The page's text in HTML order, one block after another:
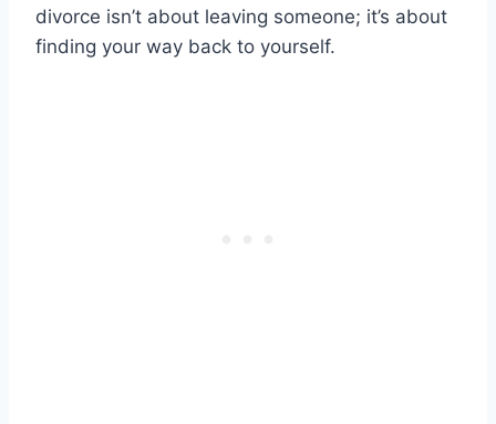
divorce isn’t about leaving someone; it’s about
finding your way back to yourself.